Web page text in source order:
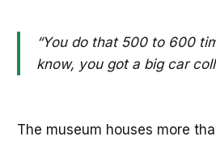
“You do that 500 to 600
know, you got a big car
The museum houses more